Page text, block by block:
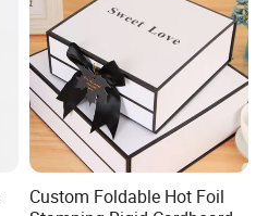
Custom Foldable Hot Foil